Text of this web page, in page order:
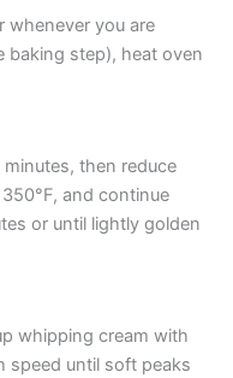
whenever you are
baking step), heat oven
then reduce
and continue
or until lightly golden
whipping cream with
speed until soft peaks